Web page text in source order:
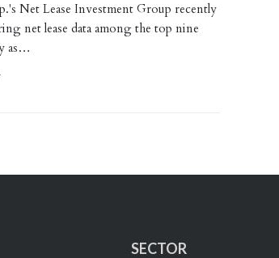
Net Lease Investment Group recently
net lease data among the top nine
as…
SECTOR